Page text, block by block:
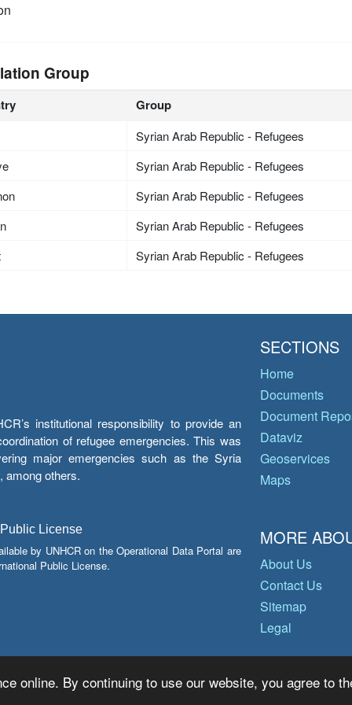
online. By continuing to use our website, you agree to
Group
Group
Syrian Arab Republic - Refugees
Syrian Arab Republic - Refugees
Syrian Arab Republic - Refugees
Syrian Arab Republic - Refugees
Syrian Arab Republic - Refugees
institutional responsibility to provide an
of refugee emergencies. This was
major emergencies such as the Syria
among others.
License
by UNHCR on the Operational Data Portal are
Public License.
SECTIONS
Home
Documents
Document
Dataviz
Geoservices
Maps
MORE
About Us
Contact Us
Sitemap
Legal